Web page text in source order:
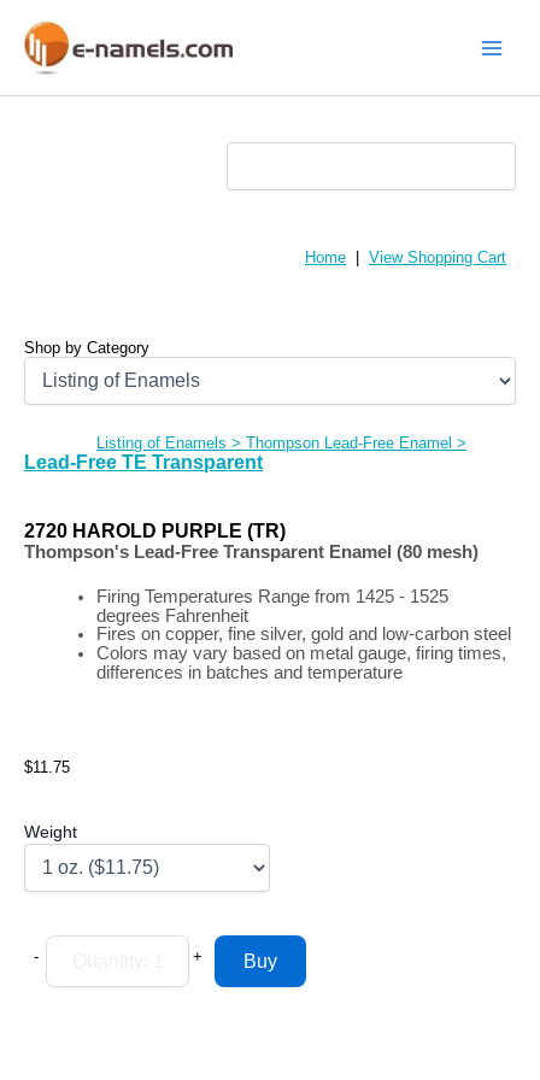
content
Home View Shopping Cart
Shop by Category
Listing of Enamels > Thompson Lead-Free Enamel >
Lead-Free TE Transparent
2720 HAROLD PURPLE (TR)
Thompson's Lead-Free Transparent Enamel (80 mesh)
Firing Temperatures Rangefrom 1425 - 1525
degrees Fahrenheit
Fires on copper, fine silver, gold and low-carbon steel
Colors may vary based on metal gauge, firing times,
differences in batches and temperature
$11.75
Weight
- +